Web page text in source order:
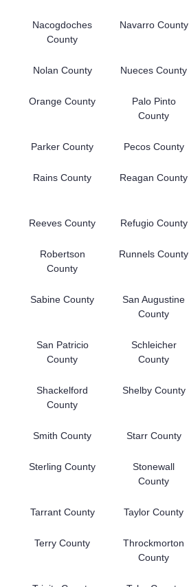
Nacogdoches
County
Navarro County
Nolan County Nueces County
Orange County
Palo Pinto
County
Parker County Pecos County
Rains County Reagan County
Reeves County Refugio County
Robertson
County
Runnels County
Sabine County
San Augustine
County
San Patricio
County
Schleicher
County
Shackelford
County
Shelby County
Smith County Starr County
Sterling County
Stonewall
County
Tarrant County Taylor County
Terry County
Throckmorton
County